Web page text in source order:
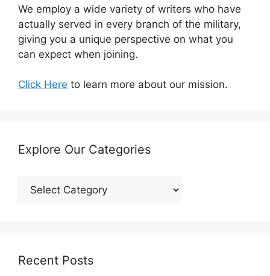
We employ a wide variety of writers who have
actually served in every branch of the military,
giving you a unique perspective on what you
can expect when joining.
Click Here to learn more about our mission.
Explore Our Categories
Explore
Our
Recent Posts